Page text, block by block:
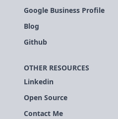
Google Business Profile
Blog
Github
OTHER RESOURCES
Linkedin
Open Source
Contact Me